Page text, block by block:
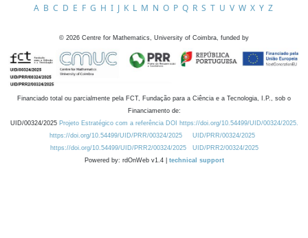
A B C D E F G H I J K L M N O P Q R S T U V W X Y Z
© 2026 Centre for Mathematics, University of Coimbra, funded by
Financiado total ou parcialmente pela FCT, Fundação para a Ciência e a Tecnologia, I.P., sob o
Financiamento de:
UID/00324/2025 Projeto Estratégico com a referência DOI https://doi.org/10.54499/UID/00324/2025.
https://doi.org/10.54499/UID/PRR/00324/2025
UID/PRR/00324/2025
https://doi.org/10.54499/UID/PRR2/00324/2025
UID/PRR2/00324/2025
Powered by: rdOnWeb v1.4 | technical support